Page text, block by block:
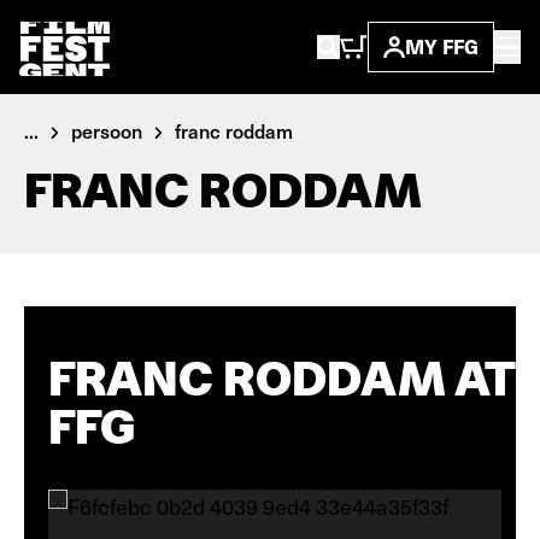
MY FFG
... persoon franc roddam
FRANC RODDAM
FRANC RODDAM AT
FFG